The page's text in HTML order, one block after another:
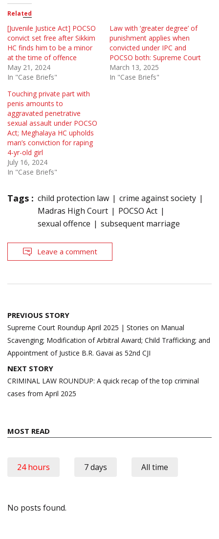
Related
[Juvenile Justice Act] POCSO
convict set free after Sikkim
HC finds him to be a minor
at the time of offence
May 21, 2024
In "Case Briefs"
Law with ‘greater degree’ of
punishment applies when
convicted under IPC and
POCSO both: Supreme Court
March 13, 2025
In "Case Briefs"
Touching private part with
penis amounts to
aggravated penetrative
sexual assault under POCSO
Act; Meghalaya HC upholds
man’s conviction for raping
4-yr-old girl
July 16, 2024
In "Case Briefs"
Tags : child protection law
crime against society
Madras High Court
POCSO Act
sexual offence
subsequent marriage
Leave a comment
Post
navigation
PREVIOUS STORY
Supreme Court Roundup April 2025 | Stories on Manual
Scavenging; Modification of Arbitral Award; Child Trafficking; and
Appointment of Justice B.R. Gavai as 52nd CJI
NEXT STORY
CRIMINAL LAW ROUNDUP: A quick recap of the top criminal
cases from April 2025
MOST READ
24 hours 7 days All time
No posts found.